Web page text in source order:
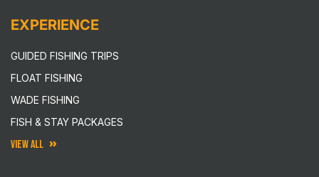
EXPERIENCE
GUIDED FISHING TRIPS
FLOAT FISHING
WADE FISHING
FISH & STAY PACKAGES
VIEW ALL